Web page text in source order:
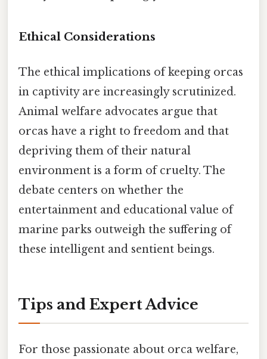
Ethical Considerations
The ethical implications of keeping orcas
in captivity are increasingly scrutinized.
Animal welfare advocates argue that
orcas have a right to freedom and that
depriving them of their natural
environment is a form of cruelty. The
debate centers on whether the
entertainment and educational value of
marine parks outweigh the suffering of
these intelligent and sentient beings.
Tips and Expert Advice
For those passionate about orca welfare,